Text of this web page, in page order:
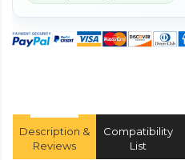
Description &
Reviews
Compatibility
List